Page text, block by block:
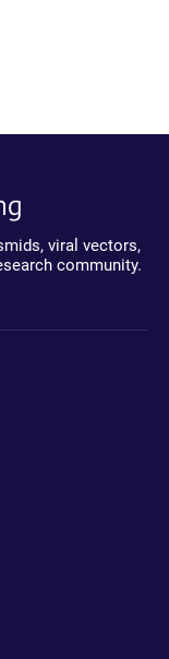
viral vectors,
community.